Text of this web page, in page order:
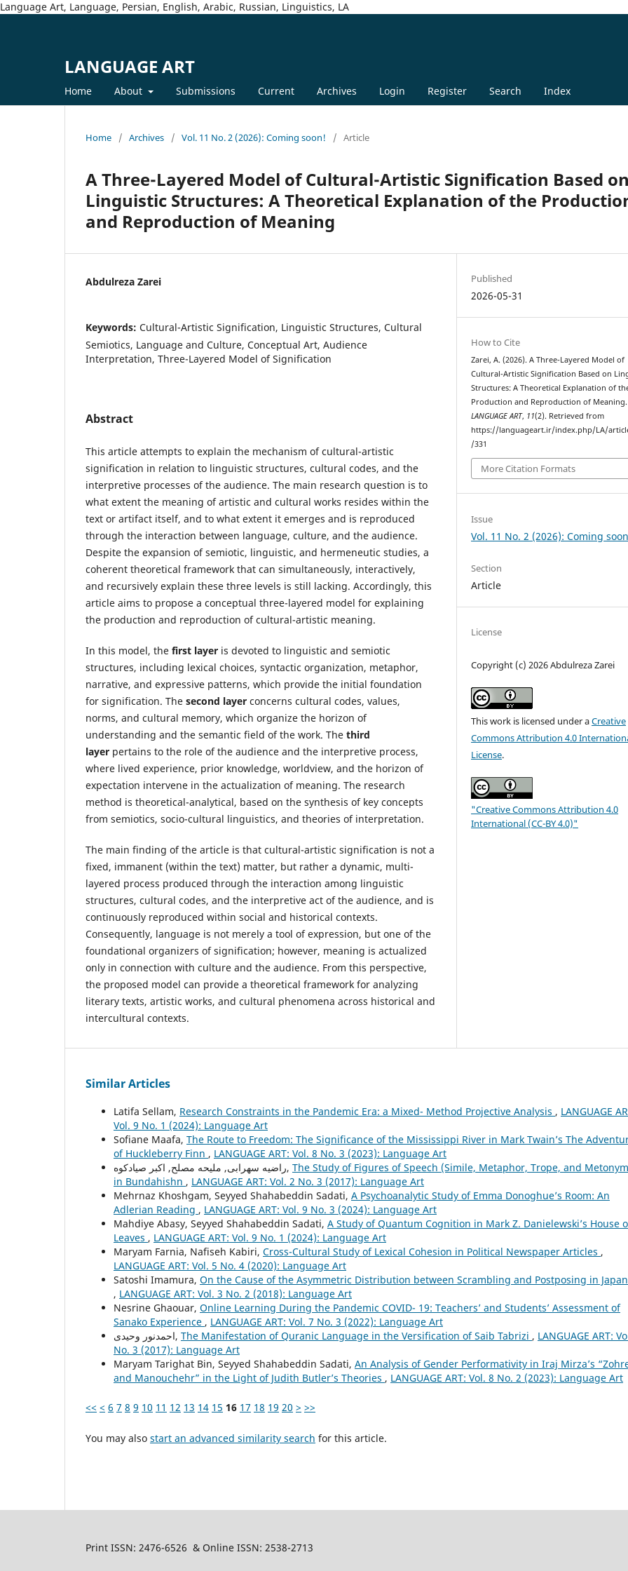
Language Art, Language, Persian, English, Arabic, Russian, Linguistics, LA
LANGUAGE ART
Home About Submissions Current Archives Login Register Search Index
Home / Archives / Vol. 11 No. 2 (2026): Coming soon! / Article
A Three-Layered Model of Cultural-Artistic Signification Based
Linguistic Structures: A Theoretical Explanation of the
and Reproduction of Meaning
Abdulreza Zarei
Keywords: Cultural-Artistic Signification, Linguistic Structures, Cultural
Semiotics, Language and Culture, Conceptual Art, Audience
Interpretation, Three-Layered Model of Signification
Abstract
This article attempts to explain the mechanism of cultural-artistic
signification in relation to linguistic structures, cultural codes, and the
interpretive processes of the audience. The main research question is to
what extent the meaning of artistic and cultural works resides within the
text or artifact itself, and to what extent it emerges and is reproduced
through the interaction between language, culture, and the audience.
Despite the expansion of semiotic, linguistic, and hermeneutic studies, a
coherent theoretical framework that can simultaneously, interactively,
and recursively explain these three levels is still lacking. Accordingly, this
article aims to propose a conceptual three-layered model for explaining
the production and reproduction of cultural-artistic meaning.
In this model, the first layer is devoted to linguistic and semiotic
structures, including lexical choices, syntactic organization, metaphor,
narrative, and expressive patterns, which provide the initial foundation
for signification. The second layer concerns cultural codes, values,
norms, and cultural memory, which organize the horizon of
understanding and the semantic field of the work. The third
layer pertains to the role of the audience and the interpretive process,
where lived experience, prior knowledge, worldview, and the horizon of
expectation intervene in the actualization of meaning. The research
method is theoretical-analytical, based on the synthesis of key concepts
from semiotics, socio-cultural linguistics, and theories of interpretation.
The main finding of the article is that cultural-artistic signification is not a
fixed, immanent (within the text) matter, but rather a dynamic, multi-
layered process produced through the interaction among linguistic
structures, cultural codes, and the interpretive act of the audience, and is
continuously reproduced within social and historical contexts.
Consequently, language is not merely a tool of expression, but one of the
foundational organizers of signification; however, meaning is actualized
only in connection with culture and the audience. From this perspective,
the proposed model can provide a theoretical framework for analyzing
literary texts, artistic works, and cultural phenomena across historical and
intercultural contexts.
Published
2026-05-31
How to Cite
Zarei, A. (2026). A Three-Layered Model of
Cultural-Artistic Signification Based on
Structures: A Theoretical Explanation of
Production and Reproduction of Meaning.
LANGUAGE ART, 11(2). Retrieved from
https://languageart.ir/index.php/LA/
/331
More Citation Formats
Issue
Vol. 11 No. 2 (2026): Coming
Section
Article
License
Copyright (c) 2026 Abdulreza Zarei
This work is licensed under aCreative
Commons Attribution 4.0
License.
"Creative Commons Attribution 4.0
International (CC-BY 4.0)"
Similar Articles
Latifa Sellam, Research Constraints in the Pandemic Era: a Mixed- Method Projective Analysis , LANGUAGE
Vol. 9 No. 1 (2024): Language Art
Sofiane Maafa, The Route to Freedom: The Significance of the Mississippi River in Mark Twain’s The
of Huckleberry Finn , LANGUAGE ART: Vol. 8 No. 3 (2023): Language Art
راضیه سهرابی, ملیحه مصلح, اکبر صیادکوه, The Study of Figures of Speech (Simile, Metaphor, Trope, and
in Bundahishn , LANGUAGE ART: Vol. 2 No. 3 (2017): Language Art
Mehrnaz Khoshgam, Seyyed Shahabeddin Sadati, A Psychoanalytic Study of Emma Donoghue’s Room: An
Adlerian Reading , LANGUAGE ART: Vol. 9 No. 3 (2024): Language Art
Mahdiye Abasy, Seyyed Shahabeddin Sadati, A Study of Quantum Cognition in Mark Z. Danielewski’s House
Leaves , LANGUAGE ART: Vol. 9 No. 1 (2024): Language Art
Maryam Farnia, Nafiseh Kabiri, Cross-Cultural Study of Lexical Cohesion in Political Newspaper Articles ,
LANGUAGE ART: Vol. 5 No. 4 (2020): Language Art
Satoshi Imamura, On the Cause of the Asymmetric Distribution between Scrambling and Postposing in
, LANGUAGE ART: Vol. 3 No. 2 (2018): Language Art
Nesrine Ghaouar, Online Learning During the Pandemic COVID- 19: Teachers’ and Students’ Assessment of
Sanako Experience , LANGUAGE ART: Vol. 7 No. 3 (2022): Language Art
احمدنور وحیدی, The Manifestation of Quranic Language in the Versification of Saib Tabrizi , LANGUAGE ART:
No. 3 (2017): Language Art
Maryam Tarighat Bin, Seyyed Shahabeddin Sadati, An Analysis of Gender Performativity in Iraj Mirza’s
and Manouchehr” in the Light of Judith Butler’s Theories , LANGUAGE ART: Vol. 8 No. 2 (2023): Language Art
<< < 6 7 8 9 10 11 12 13 14 15 16 17 18 19 20 > >>
You may also start an advanced similarity search for this article.
Print ISSN: 2476-6526 & Online ISSN: 2538-2713